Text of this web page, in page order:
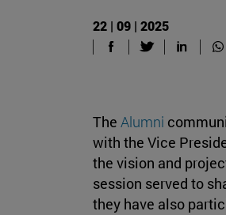
22 | 09 | 2025
The Alumni
with the Vice
the vision and
session served to
they have also